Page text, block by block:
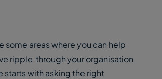
some areas where you can help
ripple through your organisation
starts with asking the right